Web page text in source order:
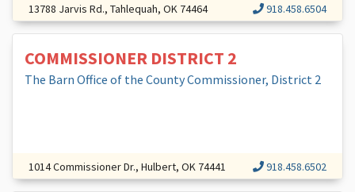
13788 Jarvis Rd., Tahlequah, OK 74464 918.458.6504
COMMISSIONER DISTRICT 2
The Barn Office of the County Commissioner, District 2
1014 Commissioner Dr., Hulbert, OK 74441 918.458.6502